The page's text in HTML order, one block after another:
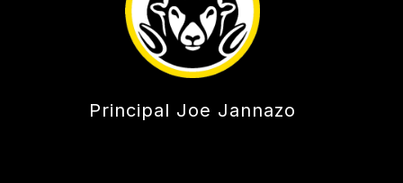
Principal Joe Jannazo